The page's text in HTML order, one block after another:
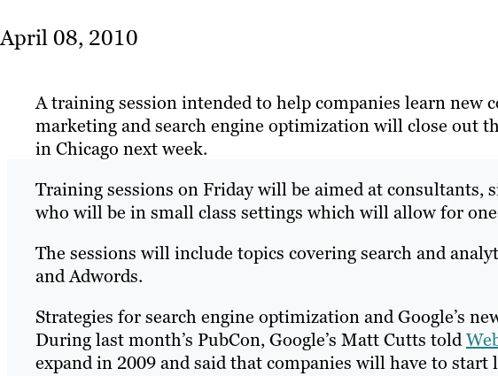
April 08, 2010
A training session intended to help companies learn new
marketing and search engine optimization will close out
in Chicago next week.
Training sessions on Friday will be aimed at consultants,
who will be in small class settings which will allow for
The sessions will include topics covering search and
and Adwords.
Strategies for search engine optimization and Google’s
During last month’s PubCon, Google’s Matt Cutts told
expand in 2009 and said that companies will have to start